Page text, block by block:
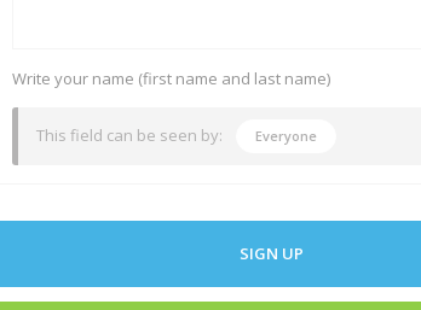
Write your name (first name and last name)
This field can be seen by: Everyone
SIGN UP